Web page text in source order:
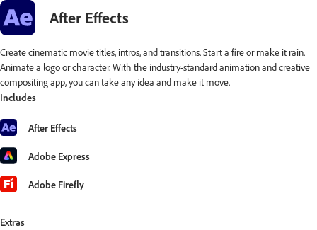
After Effects
Create cinematic movie titles, intros, and transitions. Start a fire or make it rain.
Animate a logo or character. With the industry-standard animation and creative
compositing app, you can take any idea and make it move.
Includes
After Effects
Adobe Express
Adobe Firefly
Extras